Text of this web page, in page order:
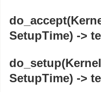
SetupTime) ->
SetupTime) ->